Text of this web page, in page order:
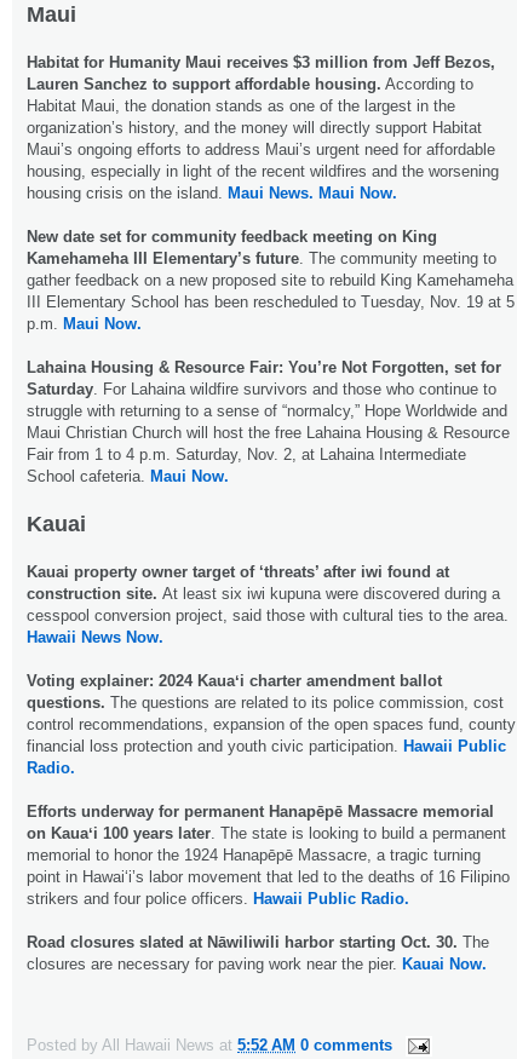
Maui
Habitat for Humanity Maui receives $3 million from Jeff Bezos,
Lauren Sanchez to support affordable housing. According to
Habitat Maui, the donation stands as one of the largest in the
organization’s history, and the money will directly support Habitat
Maui’s ongoing efforts to address Maui’s urgent need for affordable
housing, especially in light of the recent wildfires and the worsening
housing crisis on the island.
Maui News. Maui Now.
New date set for community feedback meeting on King
Kamehameha III Elementary’s future . The community meeting to
gather feedback on a new proposed site to rebuild King Kamehameha
III Elementary School has been rescheduled to Tuesday, Nov. 19 at 5
p.m.
Maui Now.
Lahaina Housing & Resource Fair: You’re Not Forgotten, set for
Saturday . For Lahaina wildfire survivors and those who continue to
struggle with returning to a sense of “normalcy,” Hope Worldwide and
Maui Christian Church will host the free Lahaina Housing & Resource
Fair from 1 to 4 p.m. Saturday, Nov. 2, at Lahaina Intermediate
School cafeteria.
Maui Now.
Kauai
Kauai property owner target of ‘threats’ after iwi found at
construction site. At least six iwi kupuna were discovered during a
cesspool conversion project, said those with cultural ties to the area.
Hawaii News Now.
Voting explainer: 2024 Kauaʻi charter amendment ballot
questions. The questions are related to its police commission, cost
control recommendations, expansion of the open spaces fund, county
financial loss protection and youth civic participation.
Hawaii Public
Radio.
Efforts underway for permanent Hanapēpē Massacre memorial
on Kauaʻi 100 years later . The state is looking to build a permanent
memorial to honor the 1924 Hanapēpē Massacre, a tragic turning
point in Hawai‘i’s labor movement that led to the deaths of 16 Filipino
strikers and four police officers.
Hawaii Public Radio.
Road closures slated at Nāwiliwili harbor starting Oct. 30. The
closures are necessary for paving work near the pier. Kauai Now.
Posted by All Hawaii News at 5:52 AM 0 comments